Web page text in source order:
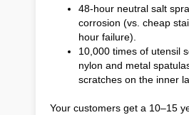
48-hour neutral salt
corrosion (vs. cheap
hour failure).
10,000 times of utensil
nylon and metal
scratches on the inner
Your customers get a 10–15